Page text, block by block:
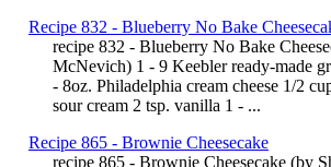
Recipe 832 - Blueberry No Bake
recipe 832 - Blueberry No Bake
McNevich) 1 - 9 Keebler ready-made
- 8oz. Philadelphia cream cheese 1/2
sour cream 2 tsp. vanilla 1 - ...
Recipe 865 - Brownie Cheesecake
recipe 865 - Brownie Cheesecake (by